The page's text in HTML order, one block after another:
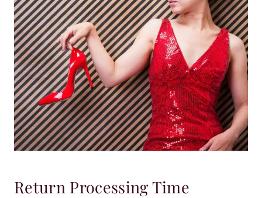
Return Processing Time